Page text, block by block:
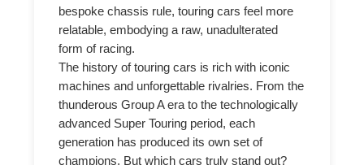
bespoke chassis rule, touring cars feel more
relatable, embodying a raw, unadulterated
form of racing.
The history of touring cars is rich with iconic
machines and unforgettable rivalries. From the
thunderous Group A era to the technologically
advanced Super Touring period, each
generation has produced its own set of
champions. But which cars truly stand out?